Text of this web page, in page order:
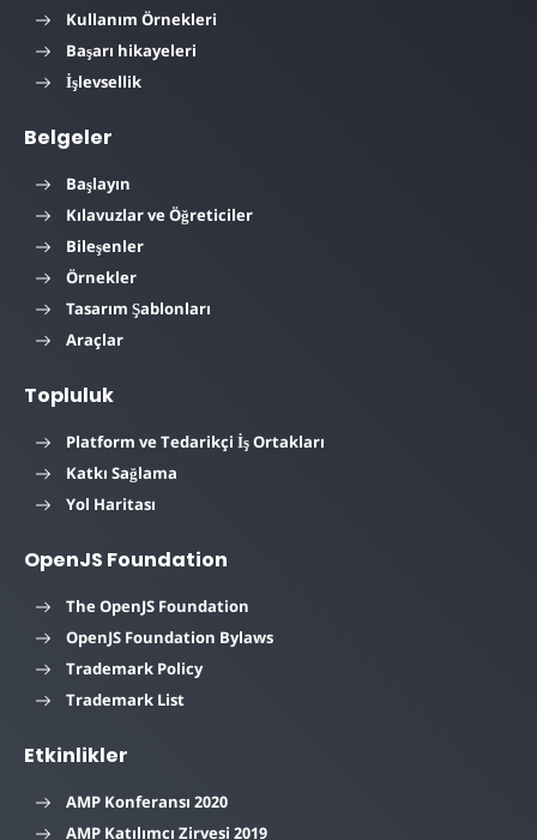
Kullanım Örnekleri
Başarı hikayeleri
İşlevsellik
Belgeler
Başlayın
Kılavuzlar ve Öğreticiler
Bileşenler
Örnekler
Tasarım Şablonları
Araçlar
Topluluk
Platform ve Tedarikçi İş Ortakları
Katkı Sağlama
Yol Haritası
OpenJS Foundation
The OpenJS Foundation
OpenJS Foundation Bylaws
Trademark Policy
Trademark List
Etkinlikler
AMP Konferansı 2020
AMP Katılımcı Zirvesi 2019